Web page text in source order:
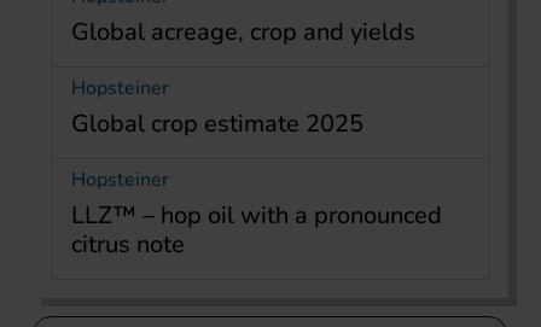
Global acreage, crop and yields
Hopsteiner
Global crop estimate 2025
Hopsteiner
LLZ™ – hop oil with a pronounced
citrus note